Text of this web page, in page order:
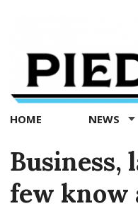
Exedra
Piedmont
news
now
HOME NEWS
few know